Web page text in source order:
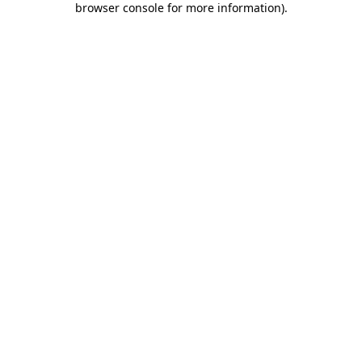
browser console for more information).